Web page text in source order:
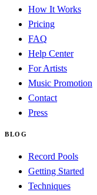
How It Works
Pricing
FAQ
Help Center
For Artists
Music Promotion
Contact
Press
BLOG
Record Pools
Getting Started
Techniques